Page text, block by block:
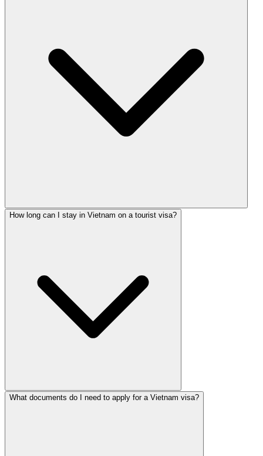
How long can I stay in Vietnam on a tourist visa?
What documents do I need to apply for a Vietnam visa?